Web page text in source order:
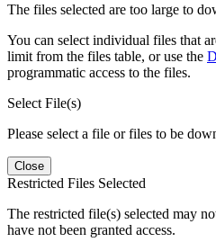
The files selected are too large to
You can select individual files that
limit from the files table, or use the
programmatic access to the files.
Select File(s)
Please select a file or files to be
Close
Restricted Files Selected
The restricted file(s) selected may
have not been granted access.